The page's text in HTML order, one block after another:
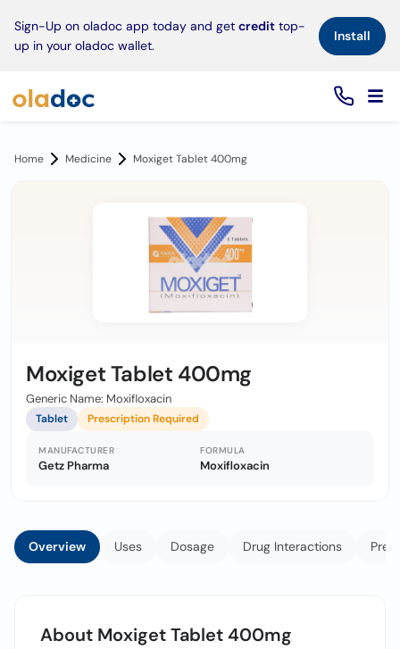
Sign-Up on oladoc app today and get credit top-
up in your oladoc wallet.
Install×
Home Medicine Moxiget Tablet 400mg
Moxiget Tablet 400mg
Generic Name: Moxifloxacin
Tablet Prescription Required
MANUFACTURER
Getz Pharma
FORMULA
Moxifloxacin
Overview Uses Dosage Drug Interactions
About Moxiget Tablet 400mg